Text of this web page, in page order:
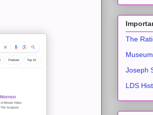
The
Joseph
LDS